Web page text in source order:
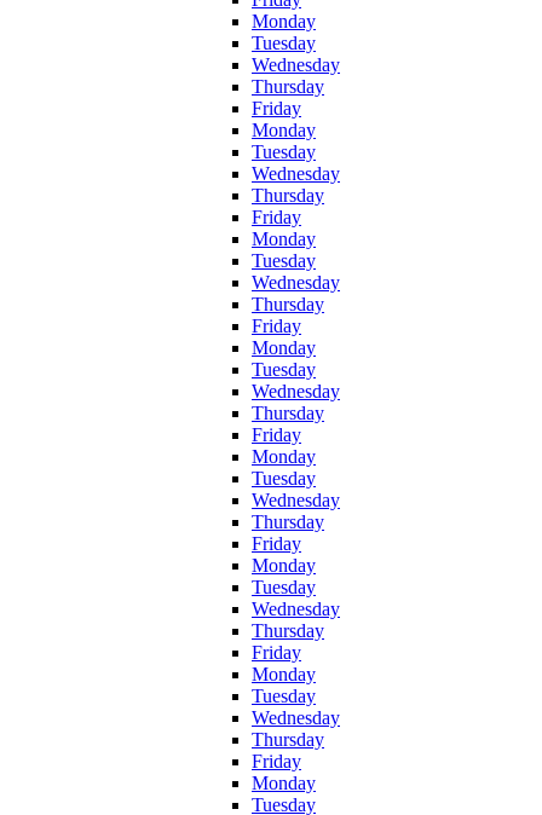
Monday
Tuesday
Wednesday
Thursday
Friday
Monday
Tuesday
Wednesday
Thursday
Friday
Monday
Tuesday
Wednesday
Thursday
Friday
Monday
Tuesday
Wednesday
Thursday
Friday
Monday
Tuesday
Wednesday
Thursday
Friday
Monday
Tuesday
Wednesday
Thursday
Friday
Monday
Tuesday
Wednesday
Thursday
Friday
Monday
Tuesday